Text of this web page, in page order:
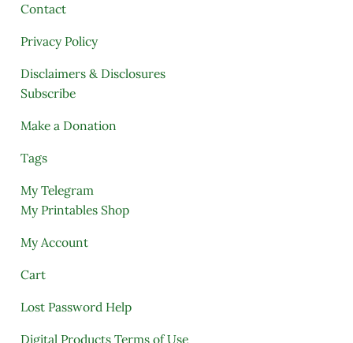
Contact
Privacy Policy
Disclaimers & Disclosures
Subscribe
Make a Donation
Tags
My Telegram
My Printables Shop
My Account
Cart
Lost Password Help
Digital Products Terms of Use